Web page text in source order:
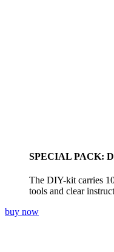
SPECIAL PACK:
The DIY-kit carries
tools and clear
buy now